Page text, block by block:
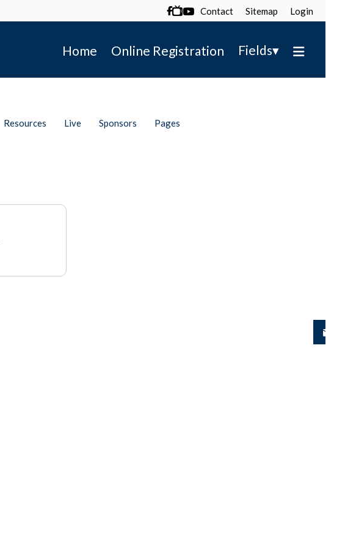
 Contact Sitemap Login
Home Online Registration Fields▾
Resources Live Sponsors Pages